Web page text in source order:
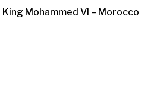
Mohammed VI – Morocco